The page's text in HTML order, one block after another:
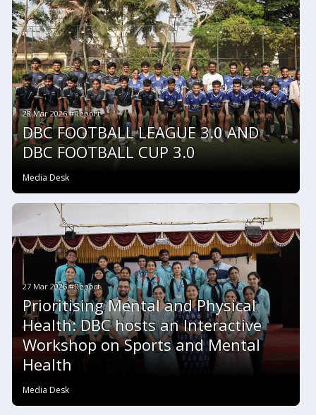
28 Mar 2026 #Report
DBC FOOTBALL LEAGUE 3.0 AND
DBC FOOTBALL CUP 3.0
Media Desk
27 Mar 2026 #Report
Prioritising Mental and Physical
Health: DBC hosts an Interactive
Workshop on Sports and Mental
Health
Media Desk